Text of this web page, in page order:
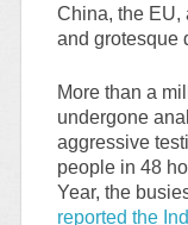
China, the EU,
and grotesque
More than a
undergone
aggressive
people in 48
Year, the
reported the